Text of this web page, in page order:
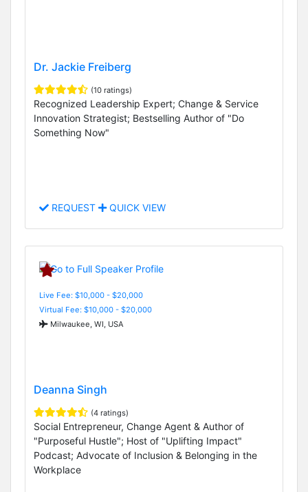
Dr. Jackie Freiberg
(10 ratings)
Recognized Leadership Expert; Change & Service
Innovation Strategist; Bestselling Author of "Do
Something Now"
REQUEST QUICK VIEW
Live Fee: $10,000 - $20,000
Virtual Fee: $10,000 - $20,000
Milwaukee, WI, USA
Deanna Singh
(4 ratings)
Social Entrepreneur, Change Agent & Author of
"Purposeful Hustle"; Host of "Uplifting Impact"
Podcast; Advocate of Inclusion & Belonging in the
Workplace